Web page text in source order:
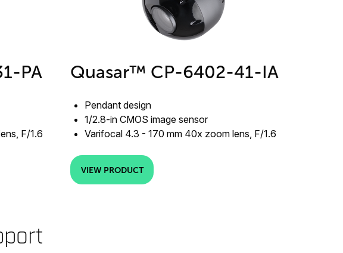
PA
F/1.6
Quasar™ CP-6402-41-IA
Pendant design
1/2.8-in CMOS image sensor
Varifocal 4.3 - 170 mm 40x zoom lens, F/1.6
VIEW PRODUCT